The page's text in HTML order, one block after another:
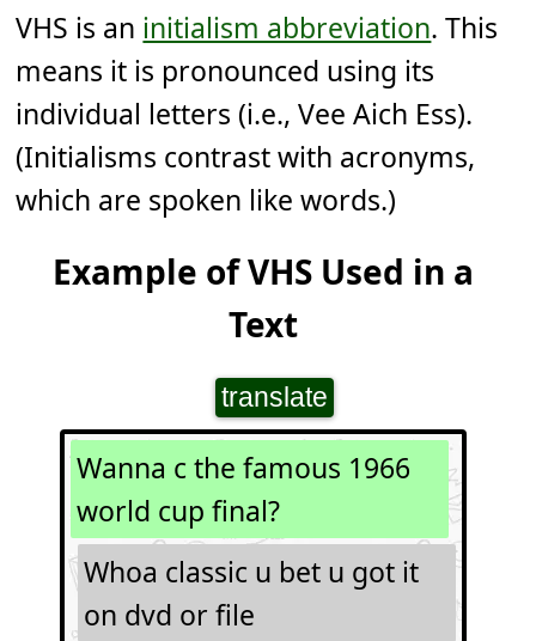
VHS is an initialism abbreviation. This
means it is pronounced using its
individual letters (i.e., Vee Aich Ess).
(Initialisms contrast with acronyms,
which are spoken like words.)
Example of VHS Used in a
Text
translate
Wanna c the famous 1966
world cup final?
Whoa classic u bet u got it
on dvd or file